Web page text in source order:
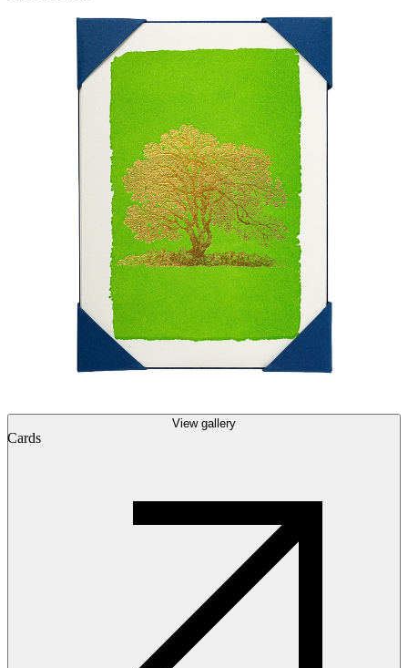
Cards
View gallery